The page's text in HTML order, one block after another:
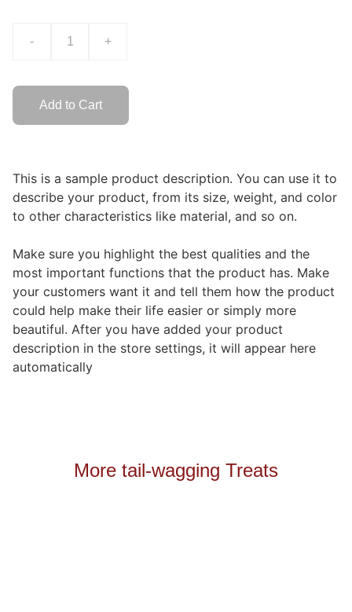
- +
Add to Cart
This is a sample product description. You can use it to
describe your product, from its size, weight, and color
to other characteristics like material, and so on.
Make sure you highlight the best qualities and the
most important functions that the product has. Make
your customers want it and tell them how the product
could help make their life easier or simply more
beautiful. After you have added your product
description in the store settings, it will appear here
automatically
More tail-wagging Treats